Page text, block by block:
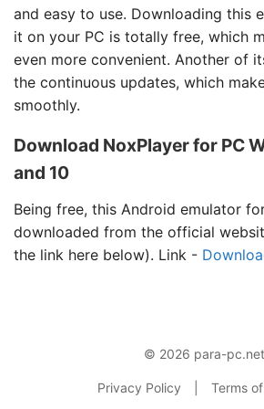
and easy to use. Downloading this
it on your PC is totally free, which
even more convenient. Another of
the continuous updates, which
smoothly.
Download NoxPlayer for PC
and 10
Being free, this Android emulator
downloaded from the official
the link here below). Link -
© 2026 para-pc.net
Privacy Policy Terms